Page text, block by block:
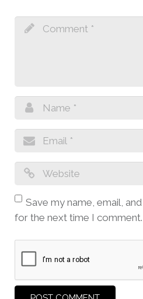
Save my name, email,
for the next time I comment.